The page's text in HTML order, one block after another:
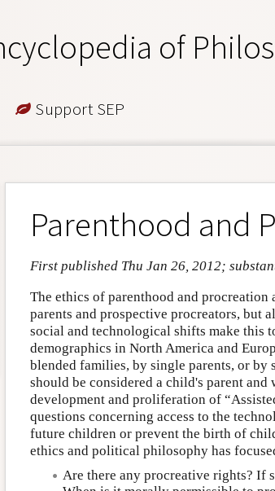
of
Support SEP
Parenthood and
First published Thu Jan 26, 2012;
The ethics of parenthood and
parents and prospective procreators, but
social and technological shifts make this
demographics in North America and
blended families, by single parents, or by
should be considered a child's parent
development and proliferation of
questions concerning access to the
future children or prevent the birth of
ethics and political philosophy has
Are there any procreative rights? If